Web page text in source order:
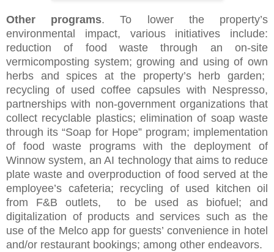
Other programs. To lower the property’s
environmental impact, various initiatives include:
reduction of food waste through an on-site
vermicomposting system; growing and using of own
herbs and spices at the property’s herb garden;
recycling of used coffee capsules with Nespresso,
partnerships with non-government organizations that
collect recyclable plastics; elimination of soap waste
through its “Soap for Hope” program; implementation
of food waste programs with the deployment of
Winnow system, an AI technology that aims to reduce
plate waste and overproduction of food served at the
employee’s cafeteria; recycling of used kitchen oil
from F&B outlets, to be used as biofuel; and
digitalization of products and services such as the
use of the Melco app for guests’ convenience in hotel
and/or restaurant bookings; among other endeavors.